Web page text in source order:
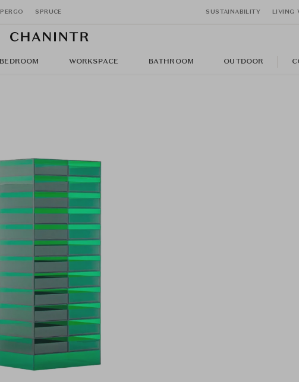
PERGO SPRUCE SUSTAINABILITY LIVING
BEDROOM WORKSPACE BATHROOM OUTDOOR